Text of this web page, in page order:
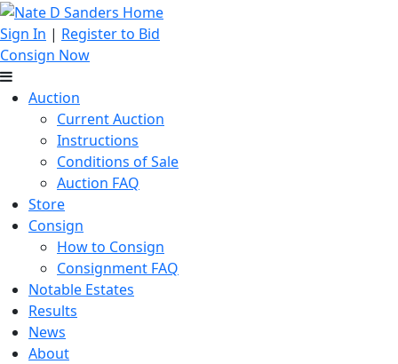
Sign In | Register to Bid
Consign Now
Auction
Current Auction
Instructions
Conditions of Sale
Auction FAQ
Store
Consign
How to Consign
Consignment FAQ
Notable Estates
Results
News
About